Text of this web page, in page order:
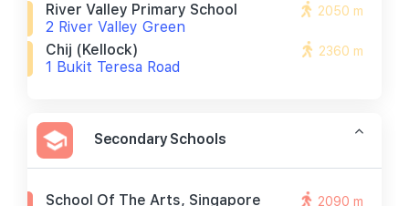
River Valley Primary School
2 River Valley Green
2050 m
Chij (kellock)
1 Bukit Teresa Road
2360 m
Secondary Schools
School Of The Arts, Singapore
2090 m